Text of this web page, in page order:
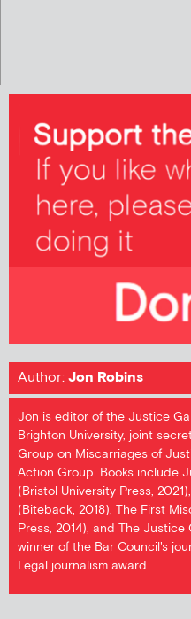
Author:Jon Robins
Jon is editor of the Justice
Brighton University, joint
Group on Miscarriages of
Action Group. Books include
(Bristol University Press,
(Biteback, 2018), The First
Press, 2014), and The
winner of the Bar Council's
Legal journalism award